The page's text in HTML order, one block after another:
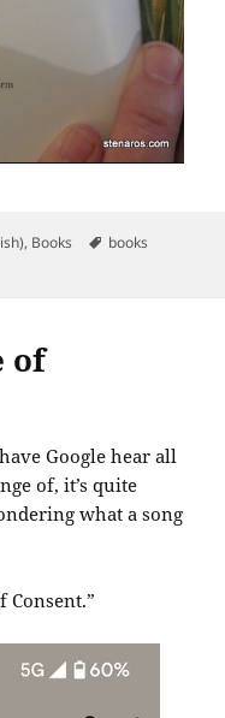
, Books Tags
books
Black Girl You Are Atlas
of
Google hear all
of, it’s quite
what a song
Consent.”